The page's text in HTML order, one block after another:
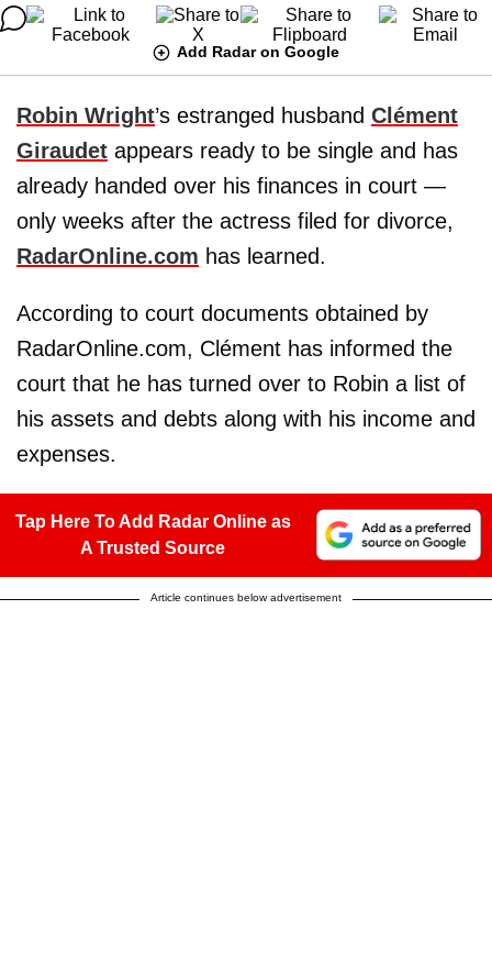
Add Radar on Google
Robin Wright’s estranged husband Clément
Giraudet appears ready to be single and has
already handed over his finances in court —
only weeks after the actress filed for divorce,
RadarOnline.com has learned.
According to court documents obtained by
RadarOnline.com, Clément has informed the
court that he has turned over to Robin a list of
his assets and debts along with his income and
expenses.
Tap Here To Add Radar Online as
A Trusted Source
Article continues below advertisement